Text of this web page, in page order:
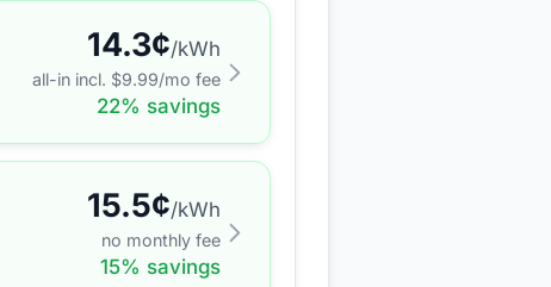
14.3¢/kWh
all-in incl. $9.99/mo fee
22% savings
15.5¢/kWh
no monthly fee
15% savings